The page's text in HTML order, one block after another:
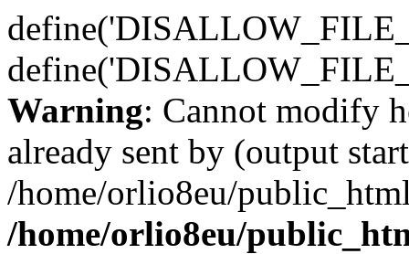
Warning: Cannot modify
already sent by (output
/home/orlio8eu/
/home/orlio8eu/